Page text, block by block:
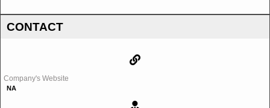
CONTACT
Company's Website
NA